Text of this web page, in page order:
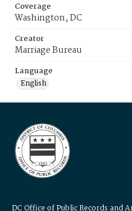
Coverage
Washington, DC
Creator
Marriage Bureau
Language
English
DC Office of Public Records and